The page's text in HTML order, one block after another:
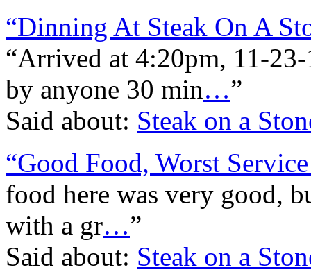
“Dinning At Steak On A
“Arrived at 4:20pm, 11-23-
by anyone 30 min…”
Said about: Steak on a
“Good Food, Worst
food here was very good,
with a gr…”
Said about: Steak on a